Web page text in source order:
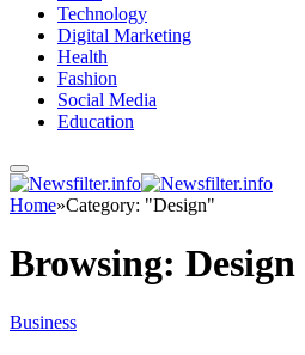
Technology
Digital Marketing
Health
Fashion
Social Media
Education
Home»Category: "Design"
Browsing: Design
Business